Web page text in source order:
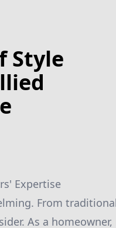
Style
Expertise
From traditional
As a homeowner,